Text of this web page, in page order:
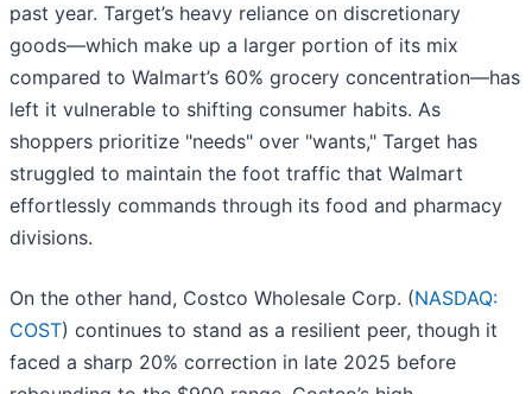
past year. Target’s heavy reliance on discretionary
goods—which make up a larger portion of its mix
compared to Walmart’s 60% grocery concentration—has
left it vulnerable to shifting consumer habits. As
shoppers prioritize "needs" over "wants," Target has
struggled to maintain the foot traffic that Walmart
effortlessly commands through its food and pharmacy
divisions.
On the other hand, Costco Wholesale Corp. (NASDAQ:
COST) continues to stand as a resilient peer, though it
faced a sharp 20% correction in late 2025 before